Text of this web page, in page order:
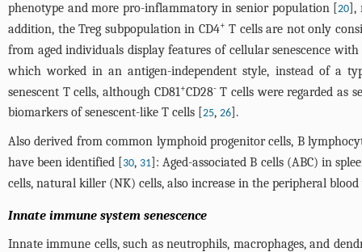
phenotype and more pro-inflammatory in senior population [20],
addition, the Treg subpopulation in CD4+ T cells are not only
from aged individuals display features of cellular senescence
which worked in an antigen-independent style, instead of a
senescent T cells, although CD81+CD28-T cells were regarded as
biomarkers of senescent-like T cells [25, 26].
Also derived from common lymphoid progenitor cells, B
have been identified [30, 31]: Aged-associated B cells (ABC) in
cells, natural killer (NK) cells, also increase in the peripheral
Innate immune system senescence
Innate immune cells, such as neutrophils, macrophages, and